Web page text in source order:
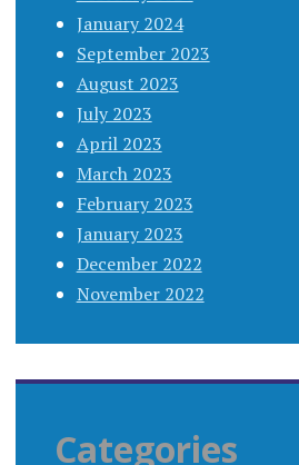
January 2024
September 2023
August 2023
July 2023
April 2023
March 2023
February 2023
January 2023
December 2022
November 2022
Categories